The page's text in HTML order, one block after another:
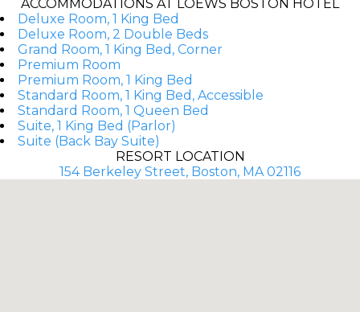
ACCOMMODATIONS AT LOEWS BOSTON HOTEL
Deluxe Room, 1 King Bed
Deluxe Room, 2 Double Beds
Grand Room, 1 King Bed, Corner
Premium Room
Premium Room, 1 King Bed
Standard Room, 1 King Bed, Accessible
Standard Room, 1 Queen Bed
Suite, 1 King Bed (Parlor)
Suite (Back Bay Suite)
RESORT LOCATION
154 Berkeley Street, Boston, MA 02116